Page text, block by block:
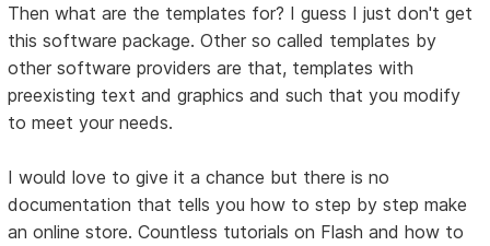
Then what are the templates for? I guess I just don't get
this software package. Other so called templates by
other software providers are that, templates with
preexisting text and graphics and such that you modify
to meet your needs.
I would love to give it a chance but there is no
documentation that tells you how to step by step make
an online store. Countless tutorials on Flash and how to